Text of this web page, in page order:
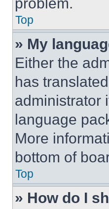
Top
» My
Either the
has
administrator
language
More
bottom of
Top
» How do I